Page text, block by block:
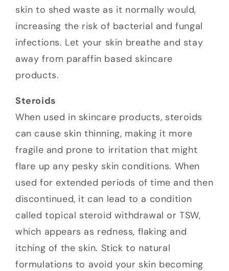
skin to shed waste as it normally would,
increasing the risk of bacterial and fungal
infections. Let your skin breathe and stay
away from paraffin based skincare
products.
Steroids
When used in skincare products, steroids
can cause skin thinning, making it more
fragile and prone to irritation that might
flare up any pesky skin conditions. When
used for extended periods of time and then
discontinued, it can lead to a condition
called topical steroid withdrawal or TSW,
which appears as redness, flaking and
itching of the skin. Stick to natural
formulations to avoid your skin becoming